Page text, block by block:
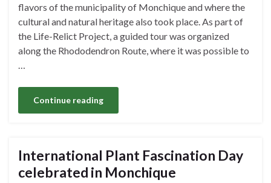
flavors of the municipality of Monchique and where the
cultural and natural heritage also took place. As part of
the Life-Relict Project, a guided tour was organized
along the Rhododendron Route, where it was possible to
Continue reading
International Plant Fascination Day
celebrated in Monchique